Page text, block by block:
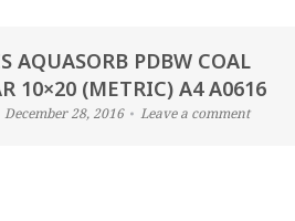
AQUASORB PDBW COAL
10×20 (METRIC) A4 A0616
December 28, 2016 Leave a comment